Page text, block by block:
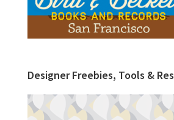
Designer Freebies, Tools &